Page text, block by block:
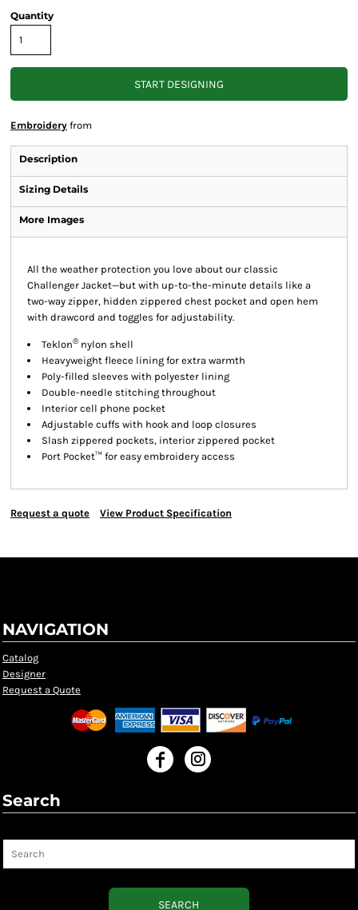
Quantity
START DESIGNING
Embroidery from
Description
Sizing Details
More Images
All the weather protection you love about our classic
Challenger Jacket—but with up-to-the-minute details like a
two-way zipper, hidden zippered chest pocket and open hem
with drawcord and toggles for adjustability.
Teklon®nylon shell
Heavyweight fleece lining for extra warmth
Poly-filled sleeves with polyester lining
Double-needle stitching throughout
Interior cell phone pocket
Adjustable cuffs with hook and loop closures
Slash zippered pockets, interior zippered pocket
Port Pocket™ for easy embroidery access
Request a quote View Product Specification
NAVIGATION
Catalog
Designer
Request a Quote
Search
SEARCH